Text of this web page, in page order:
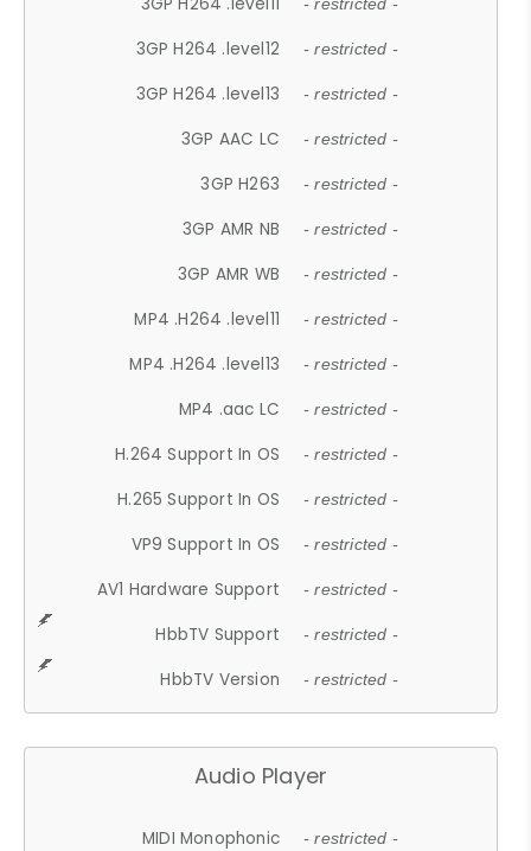
- restricted -
3GP H264 .level12 - restricted -
3GP H264 .level13 - restricted -
3GP AAC LC - restricted -
3GP H263 - restricted -
3GP AMR NB - restricted -
3GP AMR WB - restricted -
MP4 .H264 .level11 - restricted -
MP4 .H264 .level13 - restricted -
MP4 .aac LC - restricted -
H.264 Support In OS - restricted -
H.265 Support In OS - restricted -
VP9 Support In OS - restricted -
AV1 Hardware Support - restricted -
HbbTV Support - restricted -
HbbTV Version - restricted -
Audio Player
MIDI Monophonic - restricted -